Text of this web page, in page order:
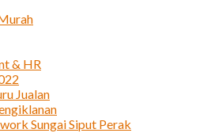
& HR
Jualan
Sungai Siput Perak